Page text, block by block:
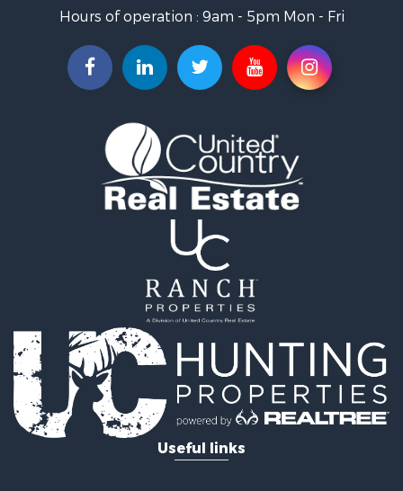
Properties for sale in Quartzsite, AZ
Properties for sale in Salome, AZ
Hours of operation : 9am - 5pm Mon - Fri
Useful links